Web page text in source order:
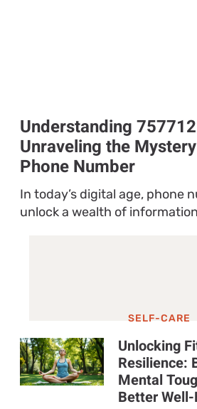
Understanding
Unraveling the
Phone Number
In today’s digital age, phone
unlock a wealth of
SELF-CARE
Unlocking
Resilience:
Mental
Better